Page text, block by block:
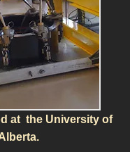
at the University of